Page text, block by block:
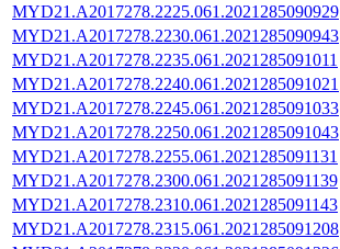
MYD21.A2017278.2225.061.2021285090929
MYD21.A2017278.2230.061.2021285090943
MYD21.A2017278.2235.061.2021285091011
MYD21.A2017278.2240.061.2021285091021
MYD21.A2017278.2245.061.2021285091033
MYD21.A2017278.2250.061.2021285091043
MYD21.A2017278.2255.061.2021285091131
MYD21.A2017278.2300.061.2021285091139
MYD21.A2017278.2310.061.2021285091143
MYD21.A2017278.2315.061.2021285091208